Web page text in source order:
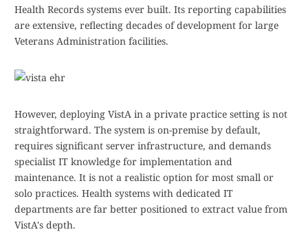
Health Records systems ever built. Its reporting capabilities
are extensive, reflecting decades of development for large
Veterans Administration facilities.
However, deploying VistA in a private practice setting is not
straightforward. The system is on-premise by default,
requires significant server infrastructure, and demands
specialist IT knowledge for implementation and
maintenance. It is not a realistic option for most small or
solo practices. Health systems with dedicated IT
departments are far better positioned to extract value from
VistA's depth.